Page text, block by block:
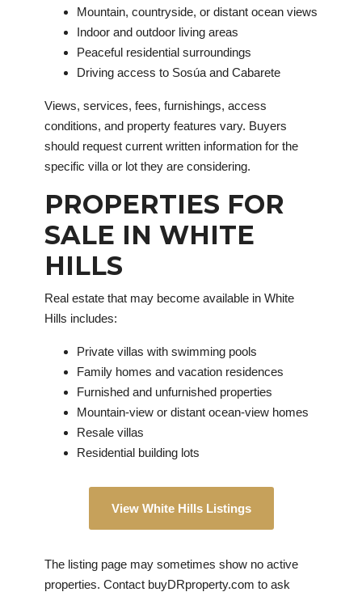
Mountain, countryside, or distant ocean views
Indoor and outdoor living areas
Peaceful residential surroundings
Driving access to Sosúa and Cabarete
Views, services, fees, furnishings, access
conditions, and property features vary. Buyers
should request current written information for the
specific villa or lot they are considering.
PROPERTIES FOR
SALE IN WHITE
HILLS
Real estate that may become available in White
Hills includes:
Private villas with swimming pools
Family homes and vacation residences
Furnished and unfurnished properties
Mountain-view or distant ocean-view homes
Resale villas
Residential building lots
View White Hills Listings
The listing page may sometimes show no active
properties. Contact buyDRproperty.com to ask